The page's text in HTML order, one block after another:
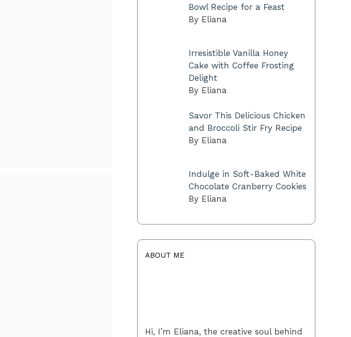
Bowl Recipe for a Feast
By Eliana
Irresistible Vanilla Honey
Cake with Coffee Frosting
Delight
By Eliana
Savor This Delicious Chicken
and Broccoli Stir Fry Recipe
By Eliana
Indulge in Soft-Baked White
Chocolate Cranberry Cookies
By Eliana
ABOUT ME
Hi, I’m Eliana, the creative soul behind